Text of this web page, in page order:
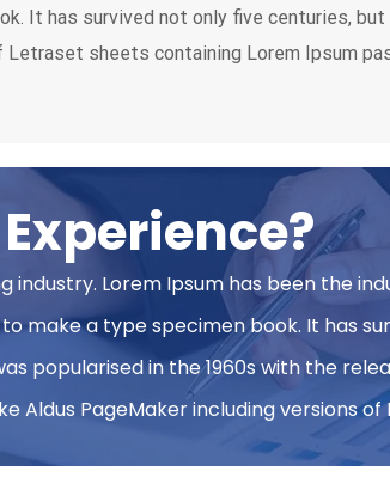
It has survived not only five centuries,
sheets containing Lorem Ipsum
Lorem Ipsum has been the
make a type specimen book. It has
popularised in the 1960s with the
PageMaker including versions of